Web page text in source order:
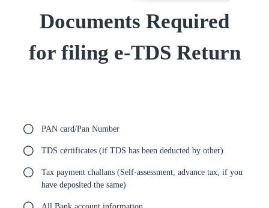
Documents Required
for filing e-TDS Return
PAN card/Pan Number
TDS certificates (if TDS has been deducted by other)
Tax payment challans (Self-assessment, advance tax, if you
have deposited the same)